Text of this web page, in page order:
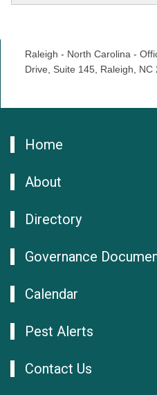
Raleigh - North Carolina -
Drive, Suite 145, Raleigh, NC
Home
About
Directory
Governance
Calendar
Pest Alerts
Contact Us